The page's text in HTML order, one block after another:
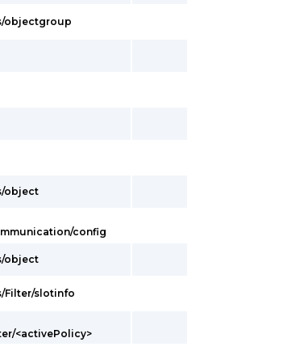
objectgroup
object
config
object
Filter/slotinfo
<activePolicy>